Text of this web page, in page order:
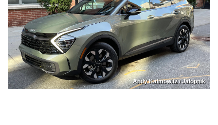
Andy Kalmowitz / Jalopnik